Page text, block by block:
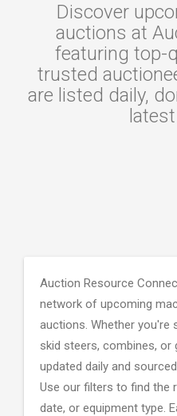
Discover
auctions at
featuring top-
trusted
are listed daily,
Auction Resource
network of upcoming
auctions. Whether you're
skid steers, combines, or
updated daily and
Use our filters to find the
date, or equipment type.